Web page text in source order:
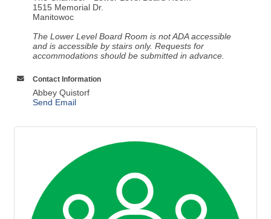
1515 Memorial Dr.
Manitowoc
The Lower Level Board Room is not ADA accessible
and is accessible by stairs only. Requests for
accommodations should be submitted in advance.
Contact Information
Abbey Quistorf
Send Email